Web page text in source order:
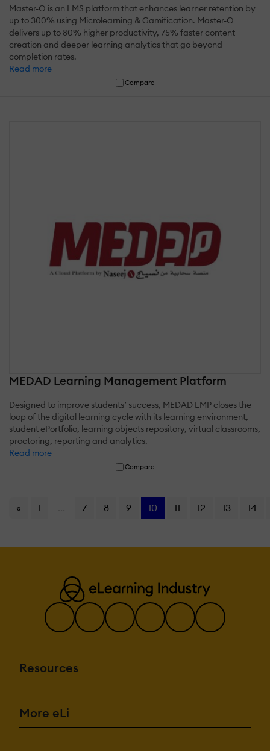
Master-O is an LMS platform that enhances learner retention by
up to 300% using Microlearning & Gamification. Master-O
delivers up to 80% higher productivity, 75% faster content
creation and deeper learning analytics that go beyond
completion rates.
Read more
Compare
MEDAD Learning Management Platform
Designed to improve students’ success, MEDAD LMP closes the
loop of the digital learning cycle with its learning environment,
student ePortfolio, learning objects repository, virtual classrooms,
proctoring, reporting and analytics.
Read more
Compare
« 1 7 8 9 10 11 12 13 14
Resources
More eLi